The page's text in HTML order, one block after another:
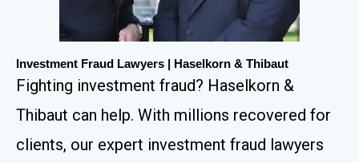
Investment Fraud Lawyers | Haselkorn & Thibaut
Fighting investment fraud? Haselkorn &
Thibaut can help. With millions recovered for
clients, our expert investment fraud lawyers